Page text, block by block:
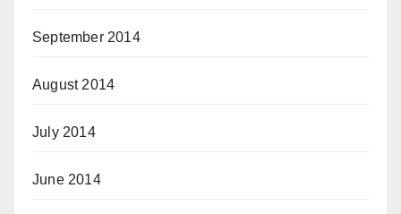
September 2014
August 2014
July 2014
June 2014